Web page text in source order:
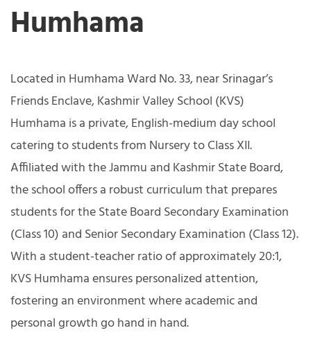
Humhama
Located in Humhama Ward No. 33, near Srinagar’s
Friends Enclave, Kashmir Valley School (KVS)
Humhama is a private, English-medium day school
catering to students from Nursery to Class XII.
Affiliated with the Jammu and Kashmir State Board,
the school offers a robust curriculum that prepares
students for the State Board Secondary Examination
(Class 10) and Senior Secondary Examination (Class 12).
With a student-teacher ratio of approximately 20:1,
KVS Humhama ensures personalized attention,
fostering an environment where academic and
personal growth go hand in hand.